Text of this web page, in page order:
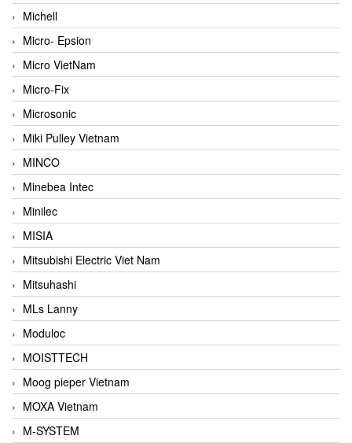
Michell
Micro- Epsion
Micro VietNam
Micro-Fix
Microsonic
Miki Pulley Vietnam
MINCO
Minebea Intec
Minilec
MISIA
Mitsubishi Electric Viet Nam
Mitsuhashi
MLs Lanny
Moduloc
MOISTTECH
Moog pieper Vietnam
MOXA Vietnam
M-SYSTEM